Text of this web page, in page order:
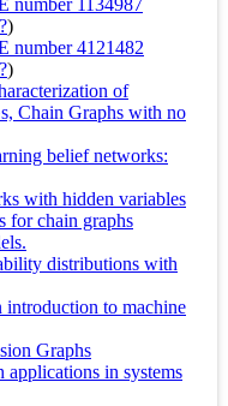
number 1134987
)
number 4121482
)
of
Chain Graphs with no
belief networks:
with hidden variables
for chain graphs
distributions with
to machine
Graphs
in systems